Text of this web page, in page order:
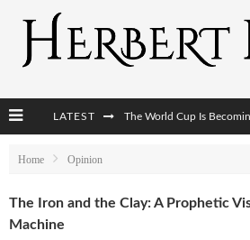
LATEST
Home Opinion
The Iron and the Clay: A Prophetic
Machine